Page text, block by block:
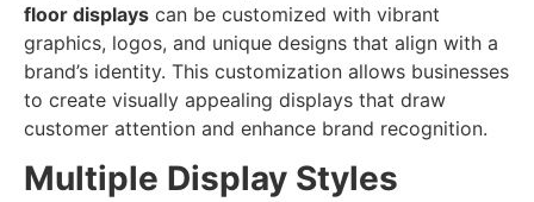
floor displays can be customized with vibrant
graphics, logos, and unique designs that align with a
brand’s identity. This customization allows businesses
to create visually appealing displays that draw
customer attention and enhance brand recognition.
Multiple Display Styles